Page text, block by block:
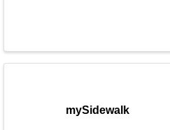
mySidewalk